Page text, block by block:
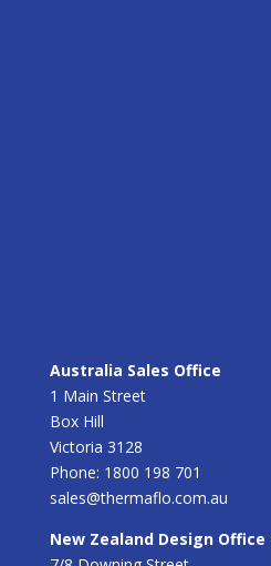
Australia Sales Office
1 Main Street Box
Box Hill
Victoria 3128
Phone: 1800 198 701
sales@thermaflo.com.au
New Zealand Design Office